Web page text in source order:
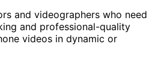
and videographers who need
and professional-quality
videos in dynamic or